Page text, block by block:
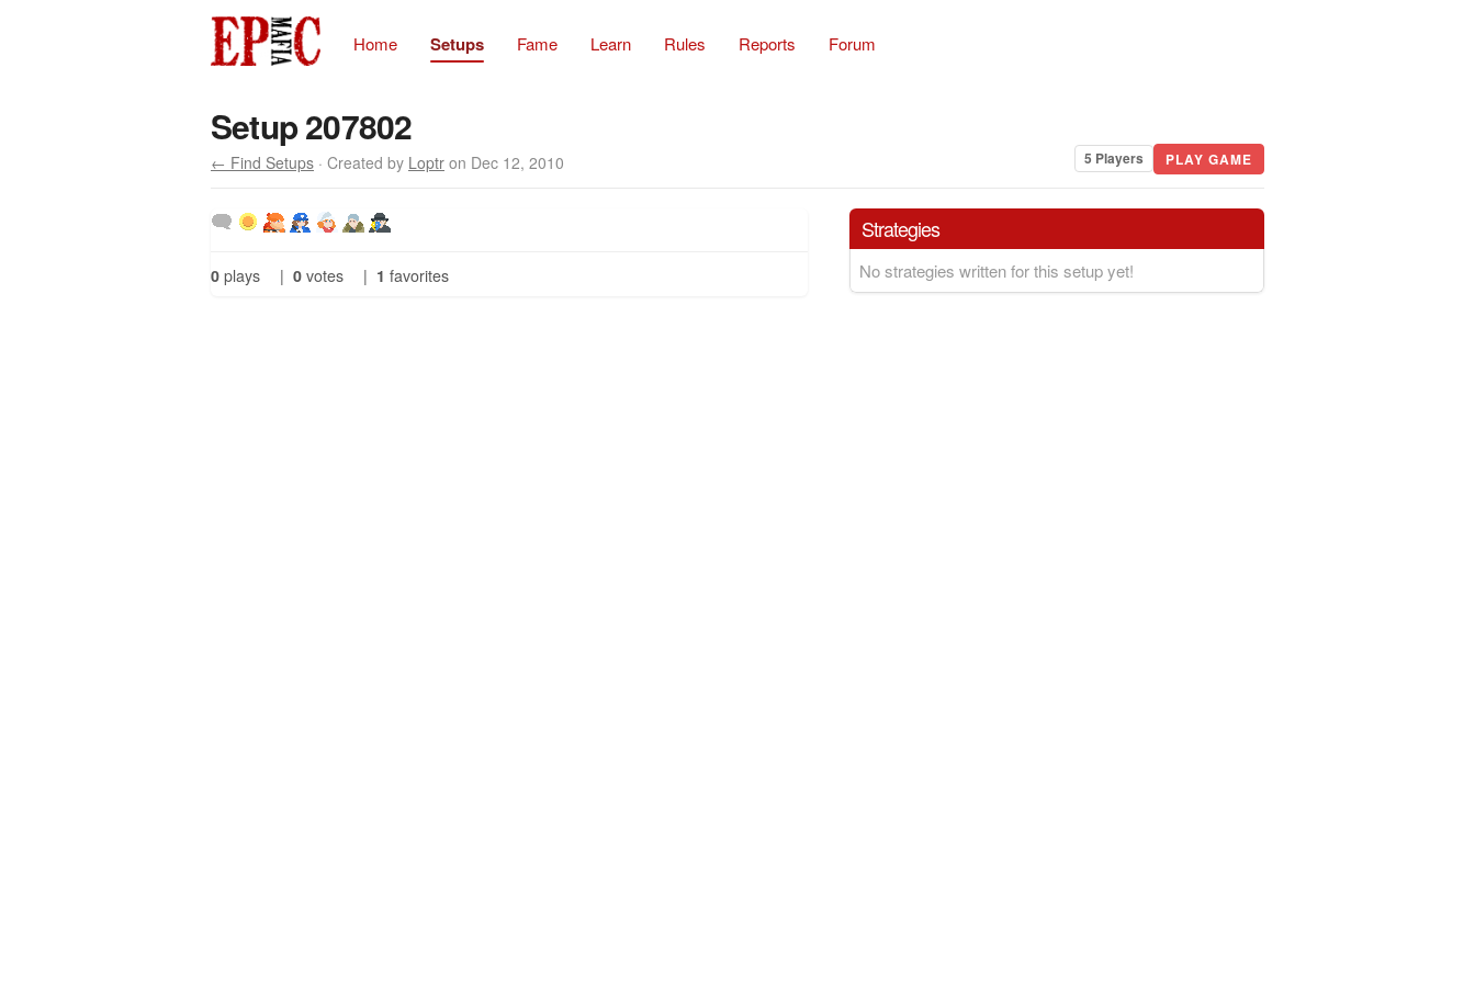
Home Setups Fame Learn Rules Reports Forum
Setup 207802
← Find Setups · Created by Loptr on Dec 12, 2010 5 Players PLAY GAME
0 plays | 0 votes | 1 favorites
Strategies
No strategies written for this setup yet!